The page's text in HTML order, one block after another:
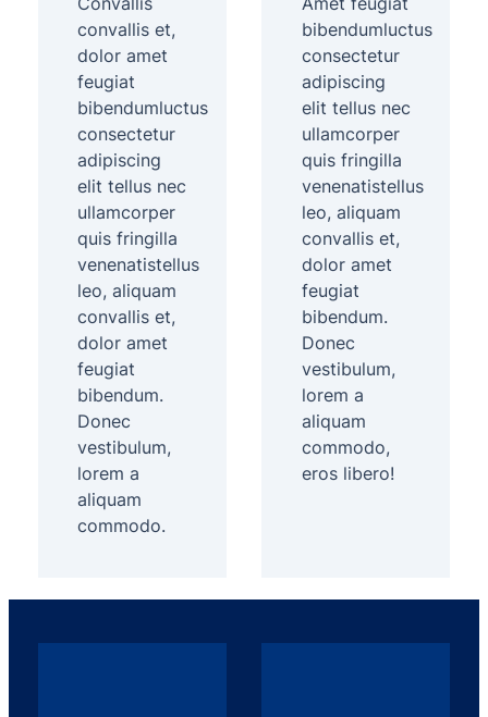
convallis et,
dolor amet
feugiat
bibendumluctus
consectetur
adipiscing
elit tellus nec
ullamcorper
quis fringilla
venenatistellus
leo, aliquam
convallis et,
dolor amet
feugiat
bibendum.
Donec
vestibulum,
lorem a
aliquam
commodo.
bibendumluctus
consectetur
adipiscing
elit tellus nec
ullamcorper
quis fringilla
venenatistellus
leo, aliquam
convallis et,
dolor amet
feugiat
bibendum.
Donec
vestibulum,
lorem a
aliquam
commodo,
eros libero!